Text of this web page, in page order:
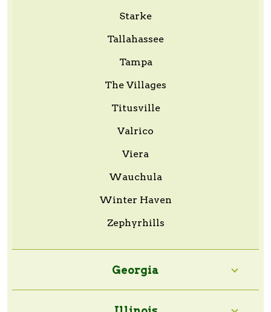
Starke
Tallahassee
Tampa
The Villages
Titusville
Valrico
Viera
Wauchula
Winter Haven
Zephyrhills
Georgia